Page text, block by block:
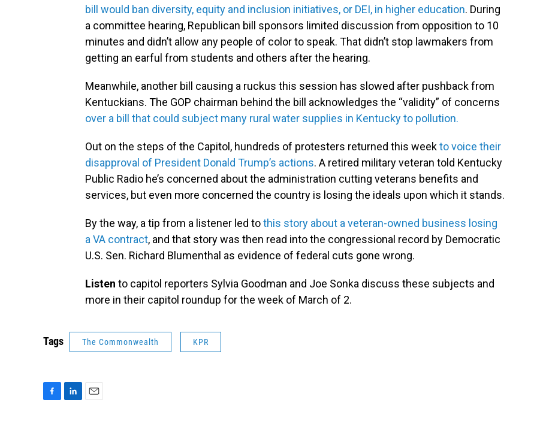
bill would ban diversity, equity and inclusion initiatives, or DEI, in higher education. During
a committee hearing, Republican bill sponsors limited discussion from opposition to 10
minutes and didn’t allow any people of color to speak. That didn’t stop lawmakers from
getting an earful from students and others after the hearing.
Meanwhile, another bill causing a ruckus this session has slowed after pushback from
Kentuckians. The GOP chairman behind the bill acknowledges the “validity” of concerns
over a bill that could subject many rural water supplies in Kentucky to pollution.
Out on the steps of the Capitol, hundreds of protesters returned this weekto voice their
disapproval of President Donald Trump’s actions. A retired military veteran told Kentucky
Public Radio he’s concerned about the administration cutting veterans benefits and
services, but even more concerned the country is losing the ideals upon which it stands.
By the way, a tip from a listener led tothis story about a veteran-owned business losing
a VA contract, and that story was then read into the congressional record by Democratic
U.S. Sen. Richard Blumenthal as evidence of federal cuts gone wrong.
Listen to capitol reporters Sylvia Goodman and Joe Sonka discuss these subjects and
more in their capitol roundup for the week of March of 2.
Tags The Commonwealth KPR